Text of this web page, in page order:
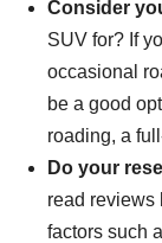
Consider
SUV for? If
occasional
be a good
roading, a
Do your
read reviews
factors such